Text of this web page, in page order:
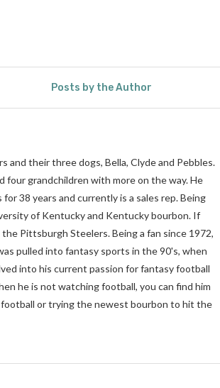
Posts by the Author
and their three dogs, Bella, Clyde and Pebbles.
four grandchildren with more on the way. He
38 years and currently is a sales rep. Being
of Kentucky and Kentucky bourbon. If
Pittsburgh Steelers. Being a fan since 1972,
pulled into fantasy sports in the 90's, when
into his current passion for fantasy football
he is not watching football, you can find him
or trying the newest bourbon to hit the